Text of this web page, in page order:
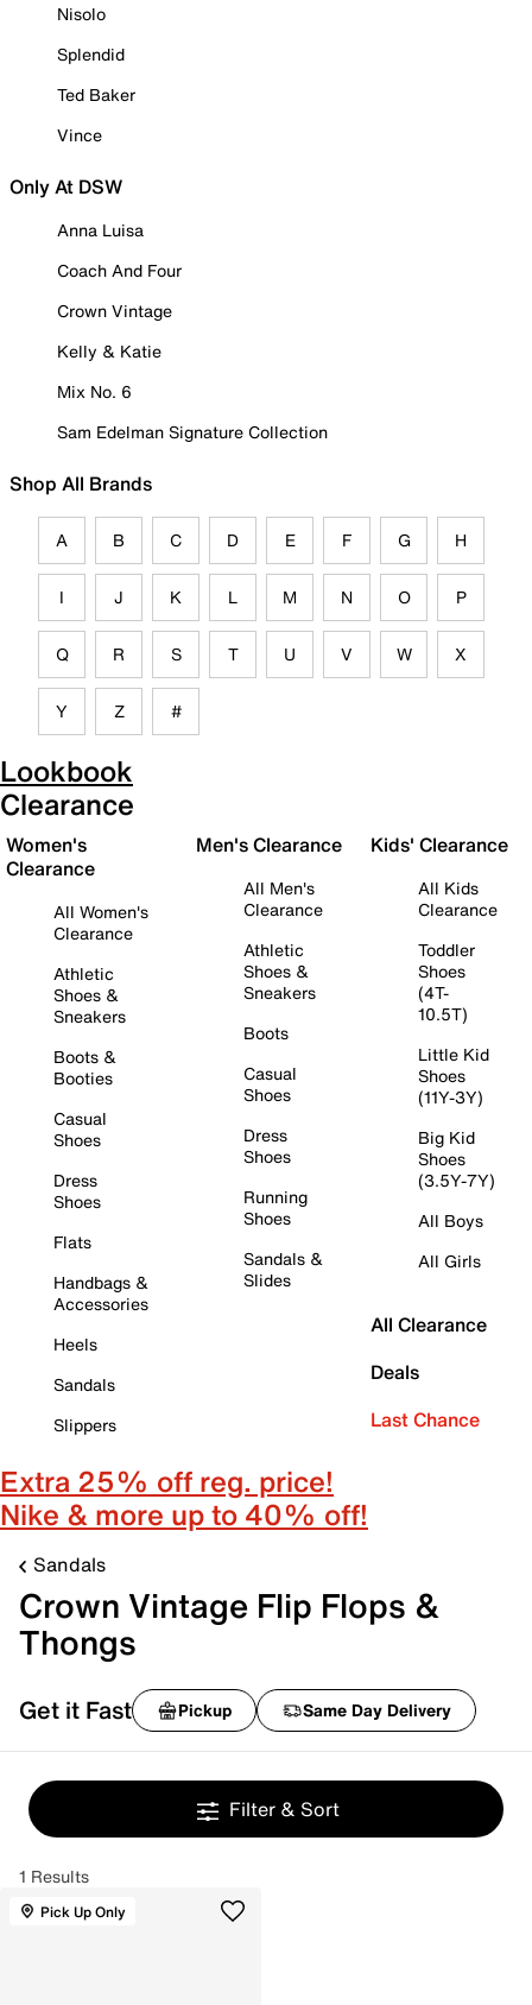
Nisolo
Splendid
Ted Baker
Vince
Only At DSW
Anna Luisa
Coach And Four
Crown Vintage
Kelly & Katie
Mix No. 6
Sam Edelman Signature Collection
Shop All Brands
A B C D E F G H
I J K L M N O P
Q R S T U V W X
Y Z #
Lookbook
Clearance
Women's
Clearance
All Women's
Clearance
Athletic
Shoes &
Sneakers
Boots &
Booties
Casual
Shoes
Dress
Shoes
Flats
Handbags &
Accessories
Heels
Sandals
Slippers
Men's Clearance
All Men's
Clearance
Athletic
Shoes &
Sneakers
Boots
Casual
Shoes
Dress
Shoes
Running
Shoes
Sandals &
Slides
Kids' Clearance
All Kids
Clearance
Toddler
Shoes
(4T-
10.5T)
Little Kid
Shoes
(11Y-3Y)
Big Kid
Shoes
(3.5Y-7Y)
All Boys
All Girls
All Clearance
Deals
Last Chance
Extra 25% off reg. price!
Nike & more up to 40% off!
Sandals
Crown Vintage Flip Flops &
Thongs
Get it Fast Pickup Same Day Delivery
Filter & Sort
1 Results
Pick Up Only